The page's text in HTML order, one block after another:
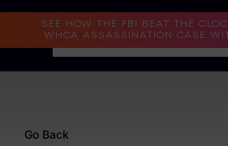
SEE HOW THE FBI BEAT THE
WHCA ASSASSINATION CASE
Why Exterro?
Go Back